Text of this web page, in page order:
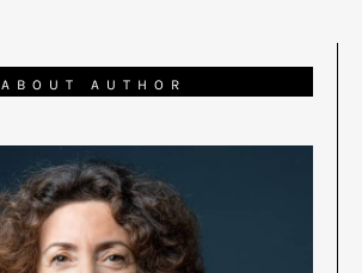
ABOUT AUTHOR